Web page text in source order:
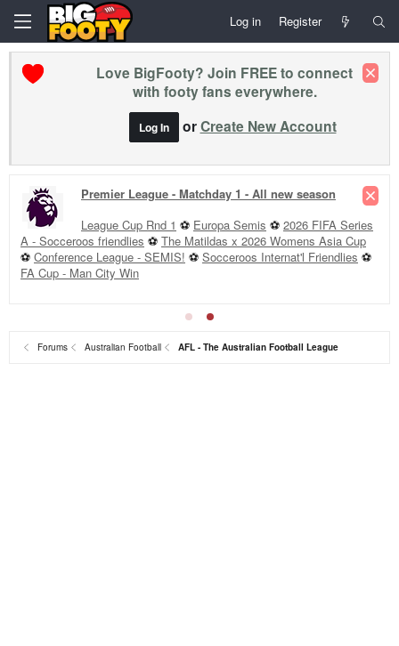
Log in Register
Love BigFooty? Join FREE to connect
with footy fans everywhere.
Log In orCreate New Account
Premier League - Matchday 1 - All new season
League Cup Rnd 1 ⚽ Europa Semis ⚽ 2026 FIFA Series
A - Socceroos friendlies ⚽ The Matildas x 2026 Womens Asia Cup
⚽ Conference League - SEMIS! ⚽ Socceroos Internat'l Friendlies ⚽
FA Cup - Man City Win
Forums Australian Football AFL - The Australian Football League